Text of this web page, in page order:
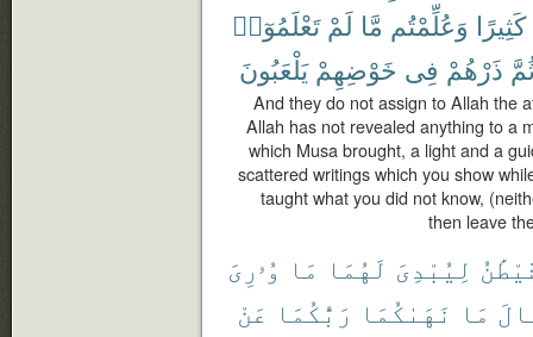
كَثِيرًا وَعُلِّمْتُم مَّا لَمْ تَعْلَمُوٓا۟
ذَرْهُمْ فِى خَوْضِهِمْ يَلْعَبُونَ
And they do not assign to Allah the
Allah has not revealed anything to a
which Musa brought, a light and a
scattered writings which you show
taught what you did not know,
then leave
لِيُبْدِىَ لَهُمَا مَا وُۥرِىَ
مَا نَهَىٰكُمَا رَبُّكُمَا عَنْ